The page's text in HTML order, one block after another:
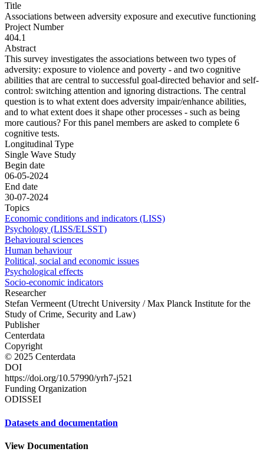
Title
Associations between adversity exposure and executive functioning
Project Number
404.1
Abstract
This survey investigates the associations between two types of
adversity: exposure to violence and poverty - and two cognitive
abilities that are central to successful goal-directed behavior and self-
control: switching attention and ignoring distractions. The central
question is to what extent does adversity impair/enhance abilities,
and to what extent does it shape other processes - such as being
more cautious? For this panel members are asked to complete 6
cognitive tests.
Longitudinal Type
Single Wave Study
Begin date
06-05-2024
End date
30-07-2024
Topics
Economic conditions and indicators (LISS)
Psychology (LISS/ELSST)
Behavioural sciences
Human behaviour
Political, social and economic issues
Psychological effects
Socio-economic indicators
Researcher
Stefan Vermeent (Utrecht University / Max Planck Institute for the
Study of Crime, Security and Law)
Publisher
Centerdata
Copyright
© 2025 Centerdata
DOI
https://doi.org/10.57990/yrh7-j521
Funding Organization
ODISSEI
Datasets and documentation
View Documentation